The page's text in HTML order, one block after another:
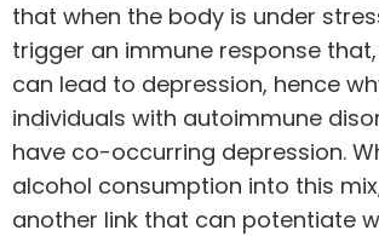
that when the body is under
trigger an immune response
can lead to depression, hence
individuals with autoimmune
have co-occurring depression.
alcohol consumption into this
another link that can potentiate